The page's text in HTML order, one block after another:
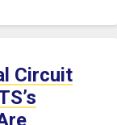
Circuit